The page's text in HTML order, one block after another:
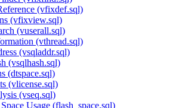
(vfixdef.sql)
(vfixview.sql)
(vuserall.sql)
(vthread.sql)
(vsqladdr.sql)
(vsqlhash.sql)
(dtspace.sql)
(vlicense.sql)
(vseq.sql)
Usage (flash_space.sql)